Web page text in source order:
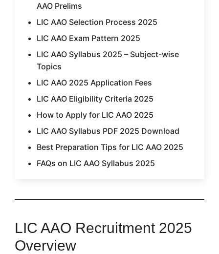
AAO Prelims
LIC AAO Selection Process 2025
LIC AAO Exam Pattern 2025
LIC AAO Syllabus 2025 – Subject-wise
Topics
LIC AAO 2025 Application Fees
LIC AAO Eligibility Criteria 2025
How to Apply for LIC AAO 2025
LIC AAO Syllabus PDF 2025 Download
Best Preparation Tips for LIC AAO 2025
FAQs on LIC AAO Syllabus 2025
LIC AAO Recruitment 2025
Overview